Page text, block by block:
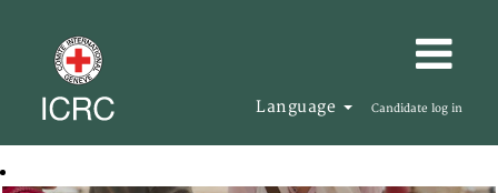
Language Candidate log in